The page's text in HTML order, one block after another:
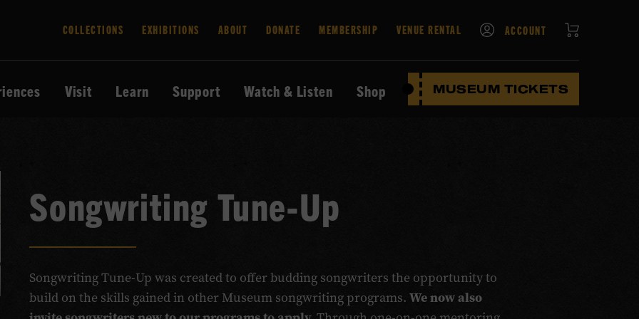
COLLECTIONS EXHIBITIONS ABOUT DONATE MEMBERSHIP VENUE RENTAL ACCOUNT
Visit Learn Support Watch & Listen Shop MUSEUM TICKETS
Songwriting Tune-Up
Songwriting Tune-Up was created to offer budding songwriters the opportunity to
build on the skills gained in other Museum songwriting programs.We now also